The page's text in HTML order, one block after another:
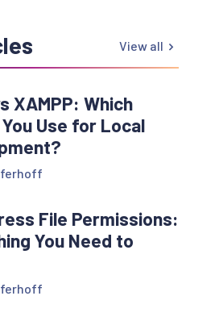
View all
XAMPP: Which
Use for Local
File Permissions:
You Need to